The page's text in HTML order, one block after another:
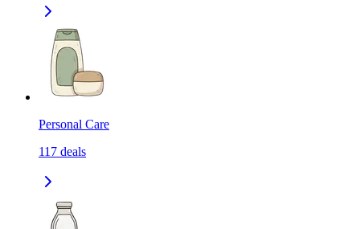
Personal Care
117 deals